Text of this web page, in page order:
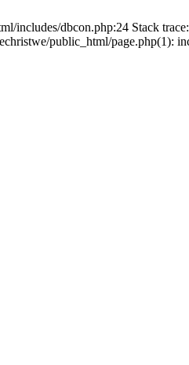
dbcon.php:24 Stack
public_html/page.php(1):